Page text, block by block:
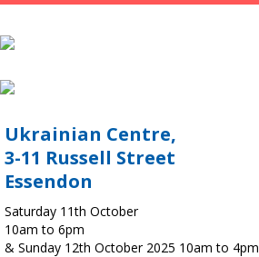
Ukrainian Centre,
3-11 Russell Street
Essendon
Saturday 11th October
10am to 6pm
& Sunday 12th October 2025 10am to 4pm